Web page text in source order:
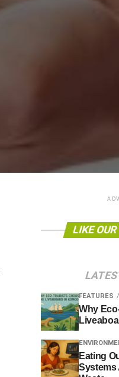
LIKE
FEATURES
Why
Eating
Systems